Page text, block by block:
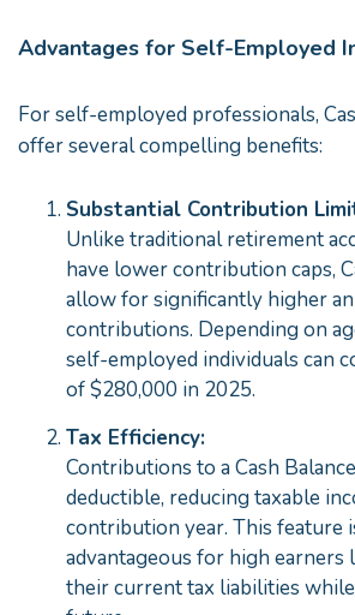
Advantages for Self-Employed
For self-employed professionals,
offer several compelling benefits:
Substantial Contribution
Unlike traditional retirement
have lower contribution caps,
allow for significantly higher
contributions. Depending on
self-employed individuals can
of $280,000 in 2025.
Tax Efficiency:
Contributions to a Cash
deductible, reducing taxable
contribution year. This feature
advantageous for high
their current tax liabilities